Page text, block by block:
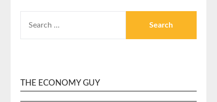
FOR:
THE ECONOMY GUY